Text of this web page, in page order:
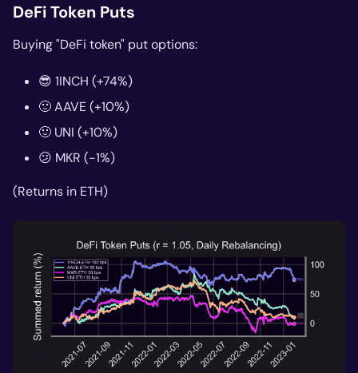
DeFi Token Puts
Buying "DeFi token" put options:
😎 1INCH (+74%)
🙂 AAVE (+10%)
🙂 UNI (+10%)
😕 MKR (-1%)
(Returns in ETH)